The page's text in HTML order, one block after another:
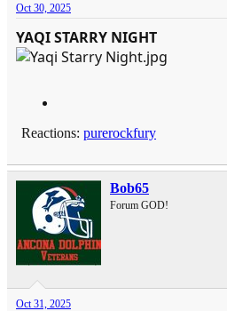
Oct 30, 2025
YAQI STARRY NIGHT
Reactions: purerockfury
Bob65
Forum GOD!
Oct 31, 2025